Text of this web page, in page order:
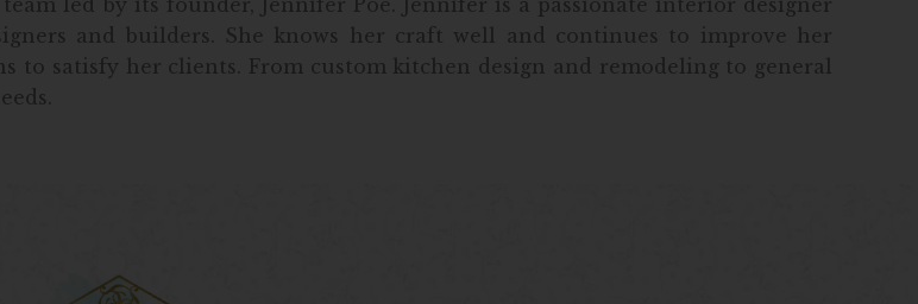
and builders. She knows her craft well and continues to improve her
to satisfy her clients. From custom kitchen design and remodeling to general